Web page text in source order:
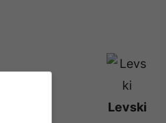
Levski